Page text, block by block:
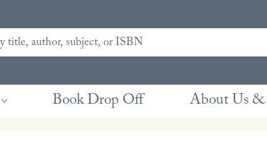
Book Drop Off About Us &